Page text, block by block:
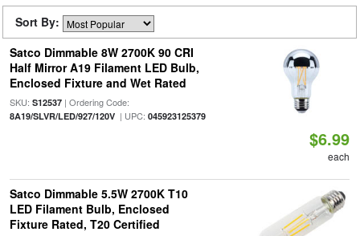
Sort By:
Satco Dimmable 8W 2700K 90 CRI
Half Mirror A19 Filament LED Bulb,
Enclosed Fixture and Wet Rated
SKU: S12537| Ordering Code:
8A19/SLVR/LED/927/120V| UPC: 045923125379
$6.99
each
Satco Dimmable 5.5W 2700K T10
LED Filament Bulb, Enclosed
Fixture Rated, T20 Certified